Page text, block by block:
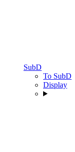
SubD
To SubD
Display